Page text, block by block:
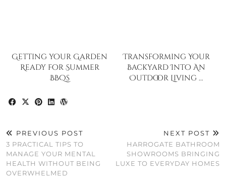
Getting your Garden
Ready for Summer
BBQs
Transforming Your
Backyard Into An
Outdoor Living …
PREVIOUS POST
3 PRACTICAL TIPS TO
MANAGE YOUR MENTAL
HEALTH WITHOUT BEING
OVERWHELMED
NEXT POST
HARROGATE BATHROOM
SHOWROOMS BRINGING
LUXE TO EVERYDAY HOMES